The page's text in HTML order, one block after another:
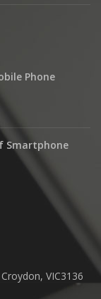
Phone
Smartphone
VIC3136